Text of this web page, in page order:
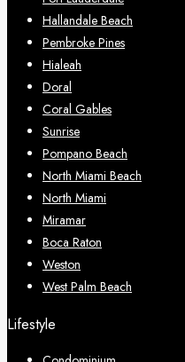
Hallandale Beach
Pembroke Pines
Hialeah
Doral
Coral Gables
Sunrise
Pompano Beach
North Miami Beach
North Miami
Miramar
Boca Raton
Weston
West Palm Beach
Lifestyle